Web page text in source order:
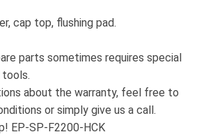
cap top, flushing pad.
parts sometimes requires special
tools.
about the warranty, feel free to
or simply give us a call.
EP-SP-F2200-HCK